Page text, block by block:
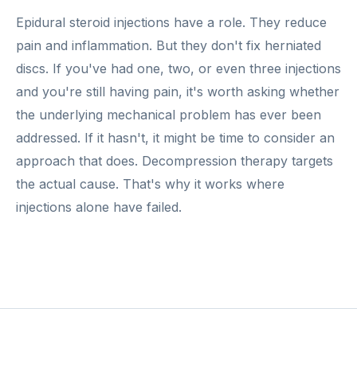
Epidural steroid injections have a role. They reduce
pain and inflammation. But they don't fix herniated
discs. If you've had one, two, or even three injections
and you're still having pain, it's worth asking whether
the underlying mechanical problem has ever been
addressed. If it hasn't, it might be time to consider an
approach that does. Decompression therapy targets
the actual cause. That's why it works where
injections alone have failed.